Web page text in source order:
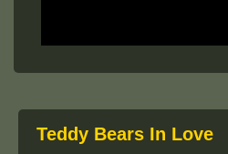
Teddy Bears In Love